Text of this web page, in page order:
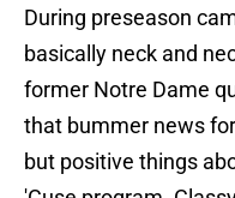
During preseason
basically neck and
former Notre Dame
that bummer news
but positive things